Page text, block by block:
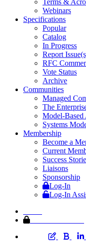
Webinars
Specifications
Popular
Catalog
In Progress
Report
RFC
Vote Status
Archive
Communities
Managed
The
Model-
Systems
Membership
Become a
Current
Success
Liaisons
Sponsorship
Log-In
Log-In